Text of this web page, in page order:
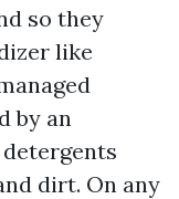
so they
like
by an
dirt. On any